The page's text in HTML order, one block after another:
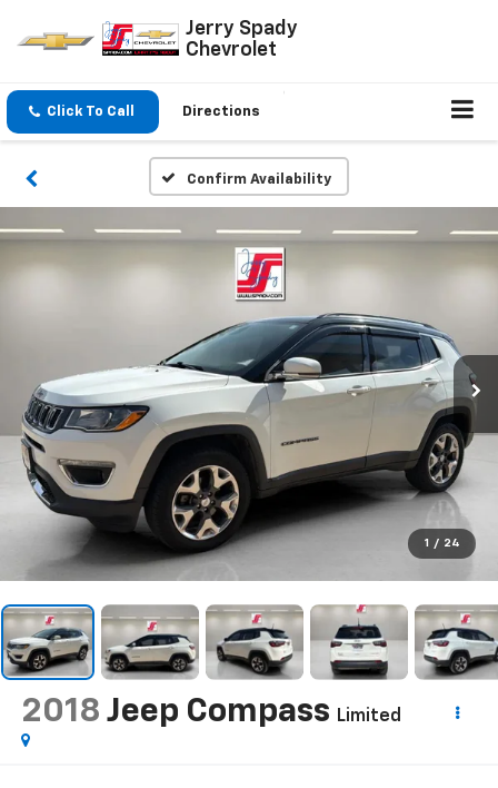
Jerry Spady
Chevrolet
Click To Call Directions
Confirm Availability
1 / 24
2018 Jeep Compass Limited